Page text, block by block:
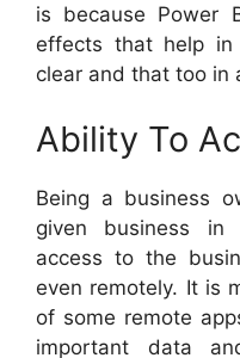
is because Power
effects that help in
clear and that too in
Ability To
Being a business
given business in
access to the
even remotely. It is
of some remote
important data